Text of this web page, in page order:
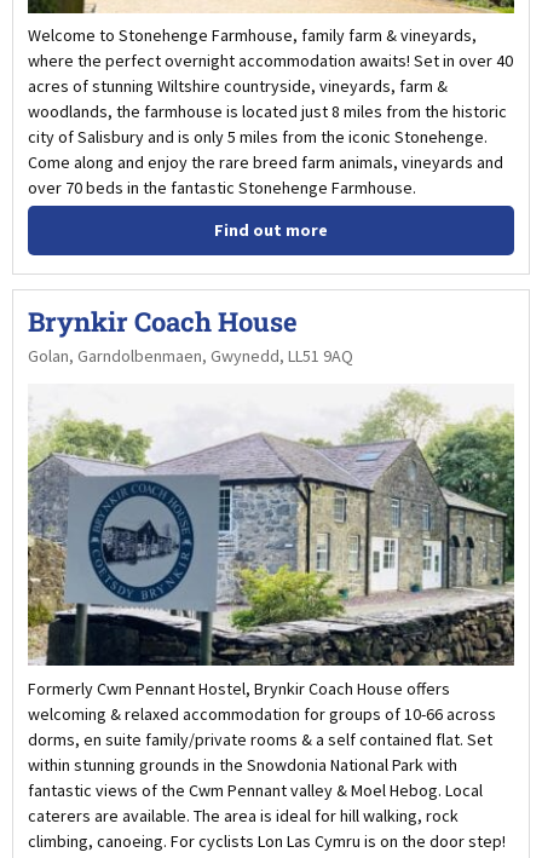
Welcome to Stonehenge Farmhouse, family farm & vineyards,
where the perfect overnight accommodation awaits! Set in over 40
acres of stunning Wiltshire countryside, vineyards, farm &
woodlands, the farmhouse is located just 8 miles from the historic
city of Salisbury and is only 5 miles from the iconic Stonehenge.
Come along and enjoy the rare breed farm animals, vineyards and
over 70 beds in the fantastic Stonehenge Farmhouse.
Find out more
Brynkir Coach House
Golan, Garndolbenmaen, Gwynedd, LL51 9AQ
Formerly Cwm Pennant Hostel, Brynkir Coach House offers
welcoming & relaxed accommodation for groups of 10-66 across
dorms, en suite family/private rooms & a self contained flat. Set
within stunning grounds in the Snowdonia National Park with
fantastic views of the Cwm Pennant valley & Moel Hebog. Local
caterers are available. The area is ideal for hill walking, rock
climbing, canoeing. For cyclists Lon Las Cymru is on the door step!